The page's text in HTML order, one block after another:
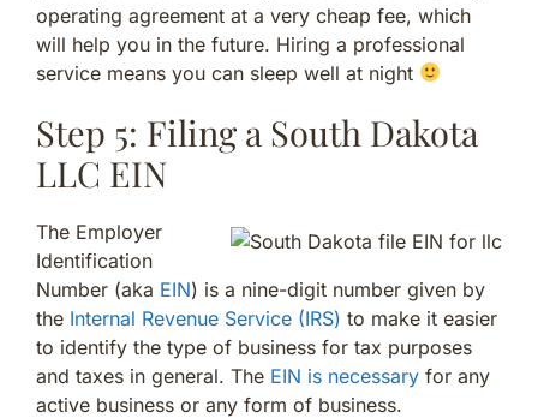
operating agreement at a very cheap fee, which
will help you in the future. Hiring a professional
service means you can sleep well at night
Step 5: Filing a South Dakota
LLC EIN
The Employer
Identification
Number (aka EIN) is a nine-digit number given by
the Internal Revenue Service (IRS) to make it easier
to identify the type of business for tax purposes
and taxes in general. The EIN is necessary for any
active business or any form of business.